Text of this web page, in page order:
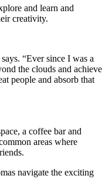
and learn and
creativity.
“Ever since I was a
the clouds and achieve
people and absorb that
a coffee bar and
areas where
navigate the exciting